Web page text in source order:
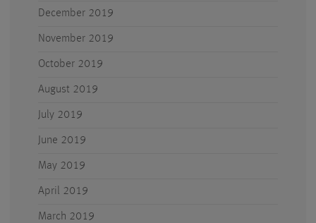
December 2019
November 2019
October 2019
August 2019
July 2019
June 2019
May 2019
April 2019
March 2019